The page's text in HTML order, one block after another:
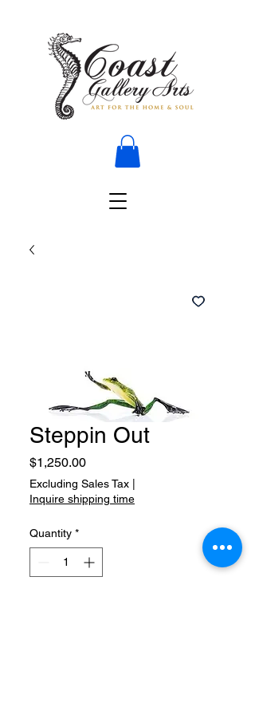
Steppin Out
$1,250.00Price
Excluding Sales Tax
Inquire shipping time
Quantity *